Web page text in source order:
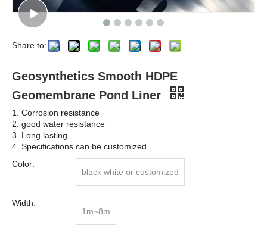
Share to:
Geosynthetics Smooth HDPE
Geomembrane Pond Liner
1. Corrosion resistance
2. good water resistance
3. Long lasting
4. Specifications can be customized
Color:
black white or customized
Width:
1m~8m